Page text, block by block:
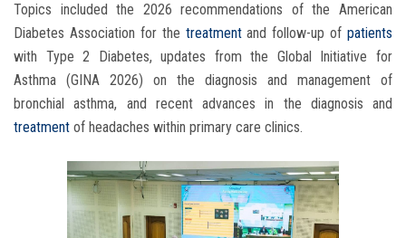
Topics included the 2026 recommendations of the American
Diabetes Association for the treatmentand follow-up of patients
with Type 2 Diabetes, updates from the Global Initiative for
Asthma (GINA 2026) on the diagnosis and management of
bronchial asthma, and recent advances in the diagnosis and
treatment of headaches within primary care clinics.